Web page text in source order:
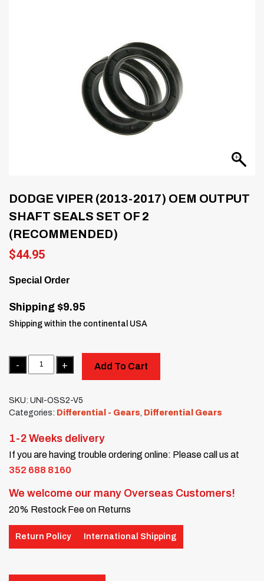
DODGE VIPER (2013-2017) OEM OUTPUT
SHAFT SEALS SET OF 2
(RECOMMENDED)
$44.95
Special Order
Shipping $9.95
Shipping within the continental USA
Quantity
Add To Cart
SKU: UNI-OSS2-V5
Categories: Differential - Gears Differential Gears
1-2 Weeks delivery
If you are having trouble ordering online: Please call us at
352 688 8160
We welcome our many Overseas Customers!
20% Restock Fee on Returns
Return Policy International Shipping